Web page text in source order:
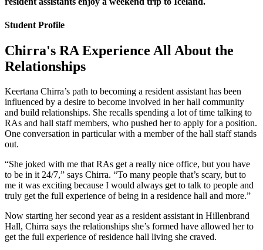
Student Profile
Chirra's RA Experience All About the
Relationships
Keertana Chirra’s path to becoming a resident assistant has been
influenced by a desire to become involved in her hall community
and build relationships. She recalls spending a lot of time talking to
RAs and hall staff members, who pushed her to apply for a position.
One conversation in particular with a member of the hall staff stands
out.
“She joked with me that RAs get a really nice office, but you have
to be in it 24/7,” says Chirra. “To many people that’s scary, but to
me it was exciting because I would always get to talk to people and
truly get the full experience of being in a residence hall and more.”
Now starting her second year as a resident assistant in Hillenbrand
Hall, Chirra says the relationships she’s formed have allowed her to
get the full experience of residence hall living she craved.